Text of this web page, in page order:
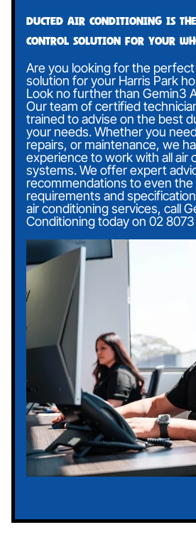
Ducted air conditioning is
control solution for your
Are you looking for the
solution for your Harris Park
Look no further than Gemin3
Our team of certified
trained to advise on the best
your needs. Whether you
repairs, or maintenance, we
experience to work with all air
systems. We offer expert
recommendations to even
requirements and
air conditioning services, call
Conditioning today on 02